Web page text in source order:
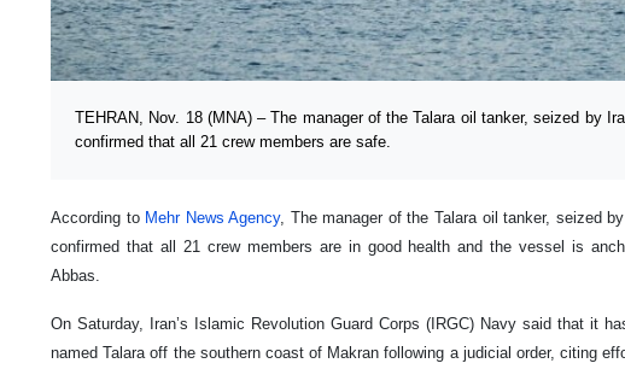
TEHRAN, Nov. 18 (MNA) – The manager of the Talara oil tanker, seized by
confirmed that all 21 crew members are safe.
According to Mehr News Agency, The manager of the Talara oil tanker, seized
confirmed that all 21 crew members are in good health and the vessel is
Abbas.
On Saturday, Iran’s Islamic Revolution Guard Corps (IRGC) Navy said that it
named Talara off the southern coast of Makran following a judicial order, citing